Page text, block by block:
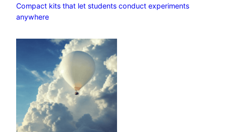
Compact kits that let students conduct experiments
anywhere